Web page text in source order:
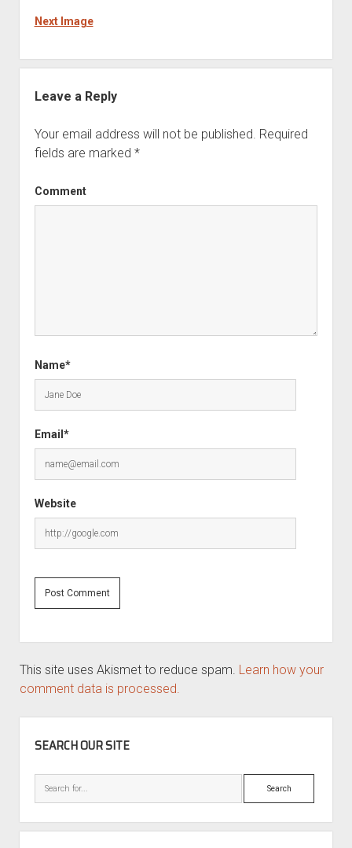
Next Image
Leave a Reply
Your email address will not be published. Required
fields are marked *
Comment
Name*
Email*
Website
This site uses Akismet to reduce spam. Learn how your
comment data is processed.
SEARCH OUR SITE
Search